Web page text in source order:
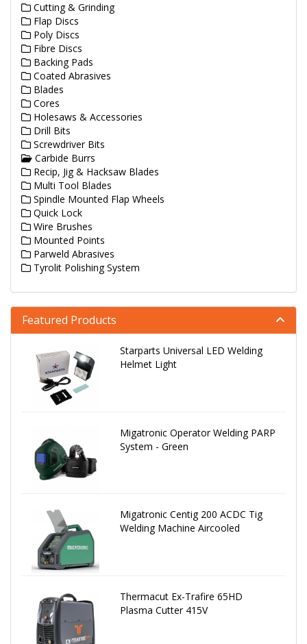
Cutting & Grinding
Flap Discs
Poly Discs
Fibre Discs
Backing Pads
Coated Abrasives
Blades
Cores
Holesaws & Accessories
Drill Bits
Screwdriver Bits
Carbide Burrs
Recip, Jig & Hacksaw Blades
Multi Tool Blades
Spindle Mounted Flap Wheels
Quick Lock
Wire Brushes
Mounted Points
Parweld Abrasives
Tyrolit Polishing System
Featured Products
Starparts Universal LED Welding
Helmet Light
Migatronic Operator Welding PARP
System - Green
Migatronic Centig 200 ACDC Tig
Welding Machine Aircooled
Thermacut Ex-Trafire 65HD
Plasma Cutter 415V